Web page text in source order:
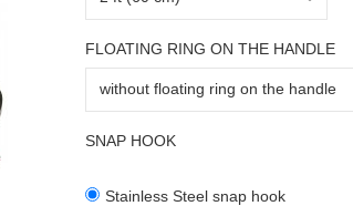
FLOATING RING ON THE HANDLE
SNAP HOOK
Stainless Steel snap hook